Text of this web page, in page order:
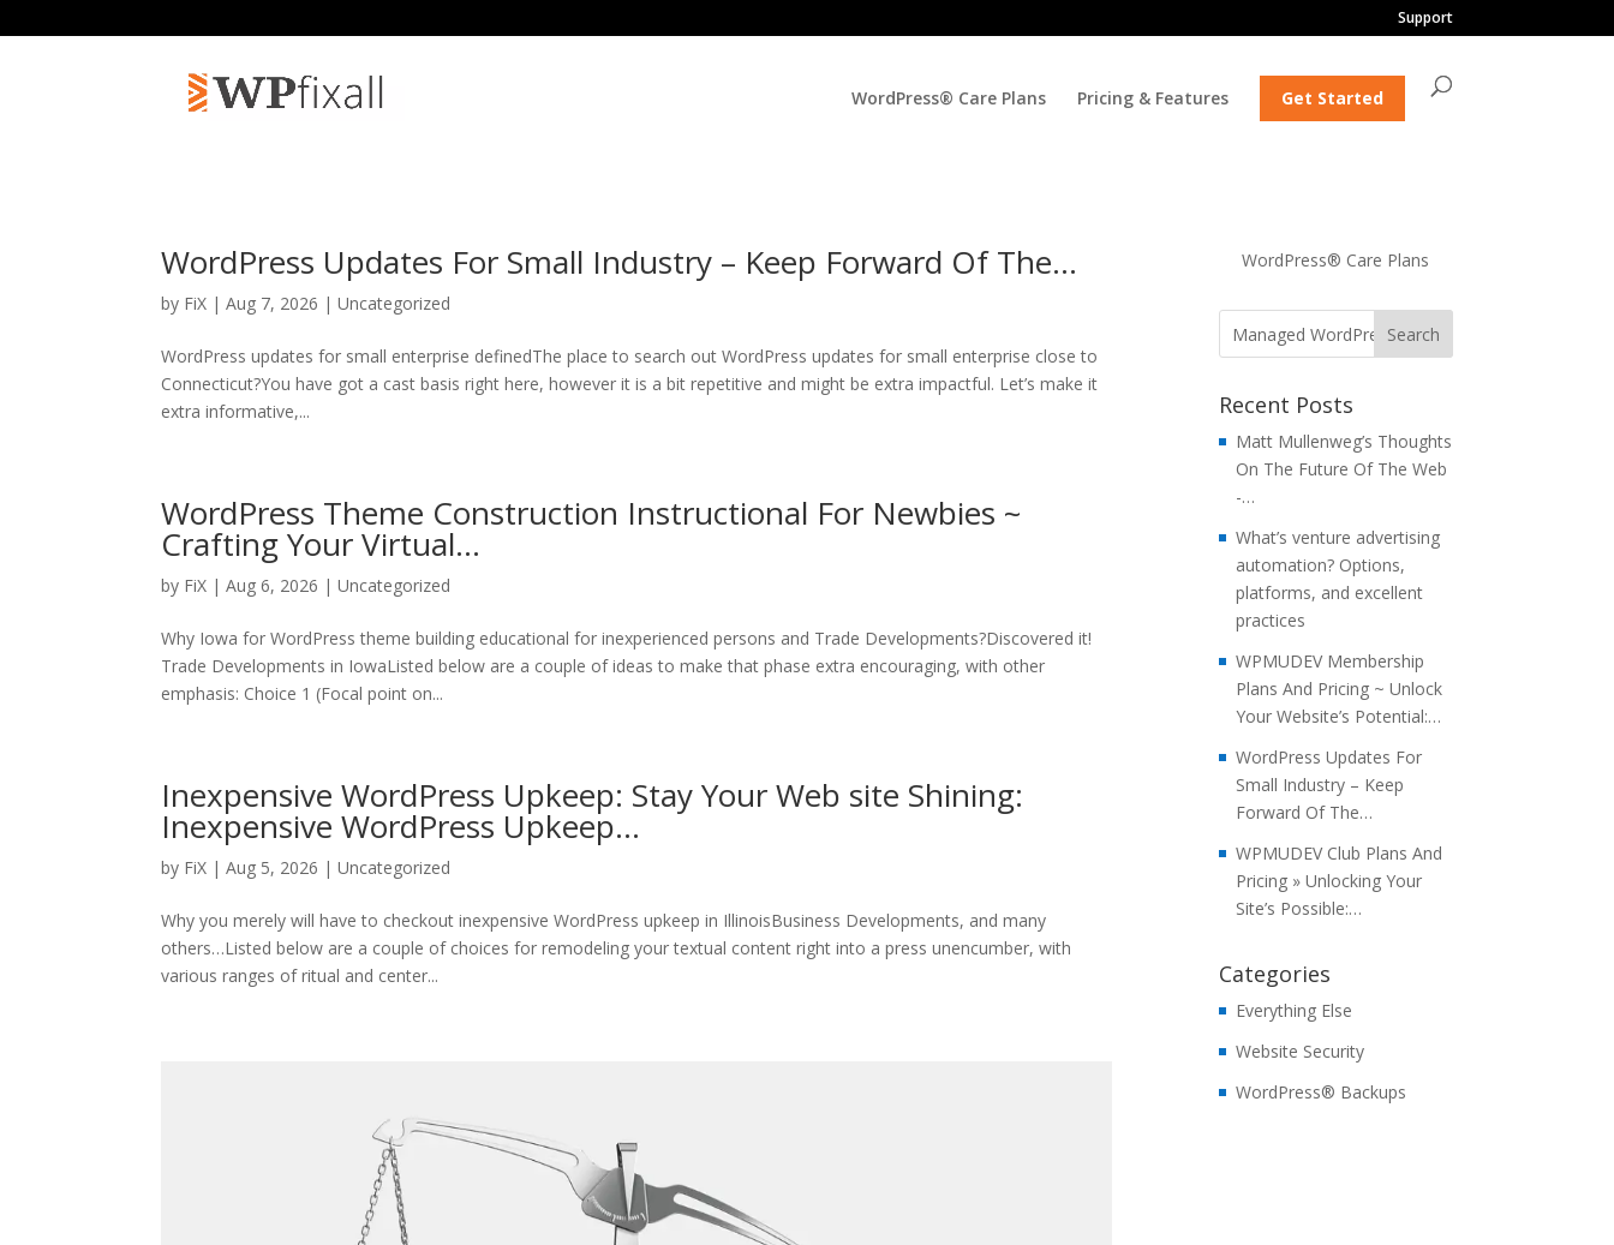
Support
WordPress® Care Plans Pricing & Features Get Started
WordPress Updates For Small Industry – Keep Forward Of The…
by FiX | Aug 7, 2026 | Uncategorized
WordPress updates for small enterprise definedThe place to search out WordPress updates for small enterprise close to
Connecticut?You have got a cast basis right here, however it is a bit repetitive and might be extra impactful. Let’s make it
extra informative,...
WordPress Theme Construction Instructional For Newbies ~
Crafting Your Virtual…
by FiX | Aug 6, 2026 | Uncategorized
Why Iowa for WordPress theme building educational for inexperienced persons and Trade Developments?Discovered it!
Trade Developments in IowaListed below are a couple of ideas to make that phase extra encouraging, with other
emphasis: Choice 1 (Focal point on...
Inexpensive WordPress Upkeep: Stay Your Web site Shining:
Inexpensive WordPress Upkeep…
by FiX | Aug 5, 2026 | Uncategorized
Why you merely will have to checkout inexpensive WordPress upkeep in IllinoisBusiness Developments, and many
others…Listed below are a couple of choices for remodeling your textual content right into a press unencumber, with
various ranges of ritual and center...
WordPress® Care Plans
Recent Posts
Matt Mullenweg’s Thoughts
On The Future Of The Web
-…
What’s venture advertising
automation? Options,
platforms, and excellent
practices
WPMUDEV Membership
Plans And Pricing ~ Unlock
Your Website’s Potential:…
WordPress Updates For
Small Industry – Keep
Forward Of The…
WPMUDEV Club Plans And
Pricing » Unlocking Your
Site’s Possible:…
Categories
Everything Else
Website Security
WordPress® Backups